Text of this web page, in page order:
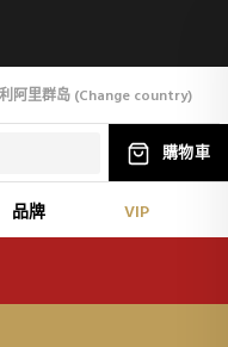
阿里群岛(Change country)
購物車
品牌 VIP